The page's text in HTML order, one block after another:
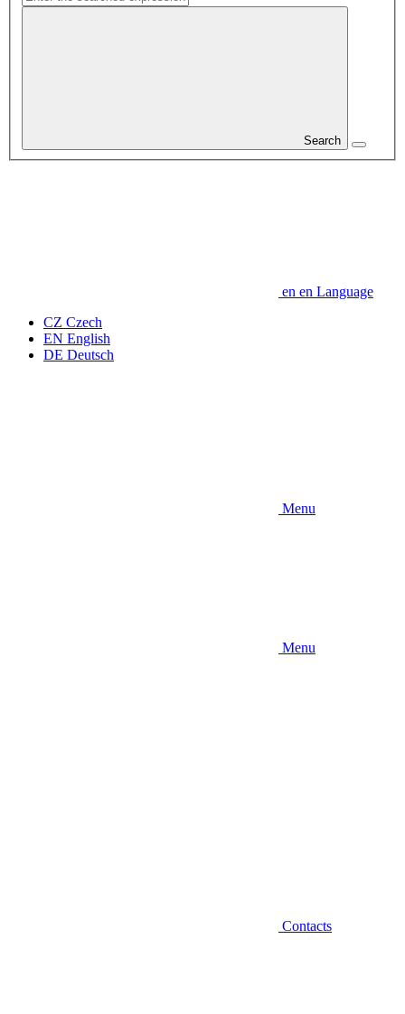
Search
en en Language
CZ Czech
EN English
DE Deutsch
Menu
Menu
Contacts